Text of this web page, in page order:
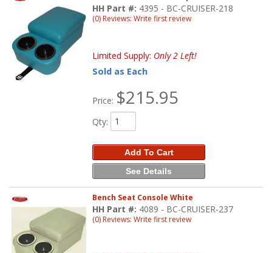
HH Part #: 4395 - BC-CRUISER-218
(0) Reviews: Write first review
Limited Supply: Only 2 Left!
Sold as Each
Price: $215.95
Qty:
Add To Cart
See Details
Bench Seat Console White
HH Part #: 4089 - BC-CRUISER-237
(0) Reviews: Write first review